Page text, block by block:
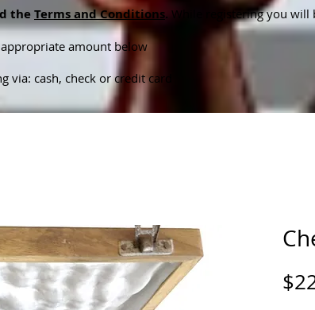
theTerms and Conditions. While registering you will
amount below
via: cash, check or credit card